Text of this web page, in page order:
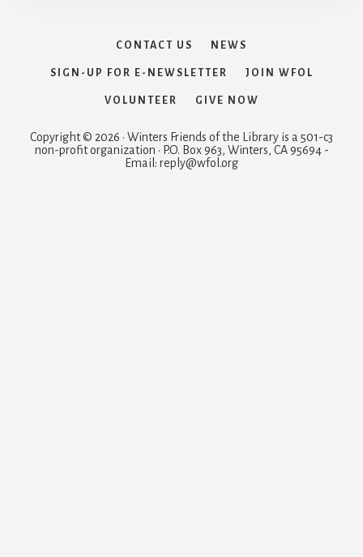
CONTACT US NEWS
SIGN-UP FOR E-NEWSLETTER JOIN WFOL
VOLUNTEER GIVE NOW
Copyright © 2026 · Winters Friends of the Library is a 501-c3
non-profit organization · P.O. Box 963, Winters, CA 95694 -
Email: reply@wfol.org